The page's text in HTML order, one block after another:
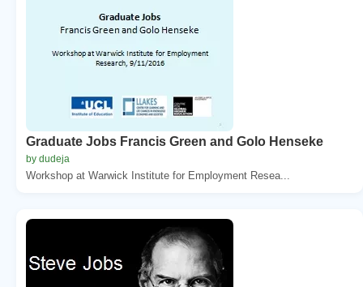
Graduate Jobs Francis Green and Golo Henseke
by dudeja
Workshop at Warwick Institute for Employment Resea...